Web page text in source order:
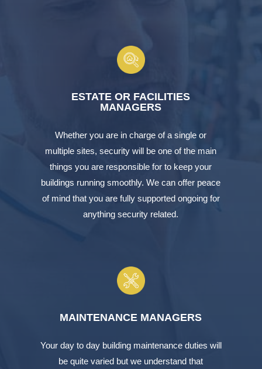
ESTATE OR FACILITIES
MANAGERS
Whether you are in charge of a single or
multiple sites, security will be one of the main
things you are responsible for to keep your
buildings running smoothly. We can offer peace
of mind that you are fully supported ongoing for
anything security related.
MAINTENANCE MANAGERS
Your day to day building maintenance duties will
be quite varied but we understand that